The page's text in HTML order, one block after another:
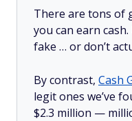
There are tons of
you can earn
fake … or don’t
By contrast, Cash
legit ones we’ve
$2.3 million —